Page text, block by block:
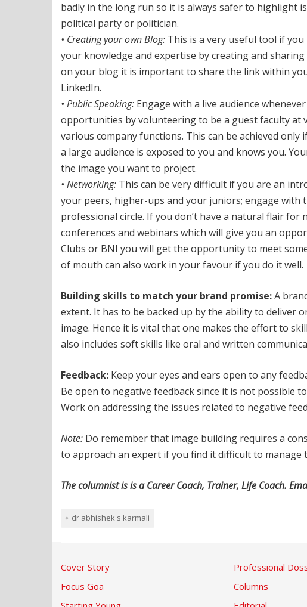
badly in the long run so it is always safer to highlight
political party or politician.
• Creating your own Blog: This is a very useful tool if
your knowledge and expertise by creating and
on your blog it is important to share the link within
LinkedIn.
• Public Speaking: Engage with a live audience
opportunities by volunteering to be a guest faculty
various company functions. This can be achieved
a large audience is exposed to you and knows you.
the image you want to project.
• Networking: This can be very difficult if you are an
your peers, higher-ups and your juniors; engage with
professional circle. If you don’t have a natural flair
conferences and webinars which will give you an
Clubs or BNI you will get the opportunity to meet
of mouth can also work in your favour if you do it well.
Building skills to match your brand promise:A
extent. It has to be backed up by the ability to deliver
image. Hence it is vital that one makes the effort to
also includes soft skills like oral and written
Feedback: Keep your eyes and ears open to any
Be open to negative feedback since it is not possible
Work on addressing the issues related to negative
Note: Do remember that image building requires a
to approach an expert if you find it difficult to manage
The columnist is is a Career Coach, Trainer, Life Coach.
dr abhishek s karmali
Cover Story
Focus Goa
Professional
Columns